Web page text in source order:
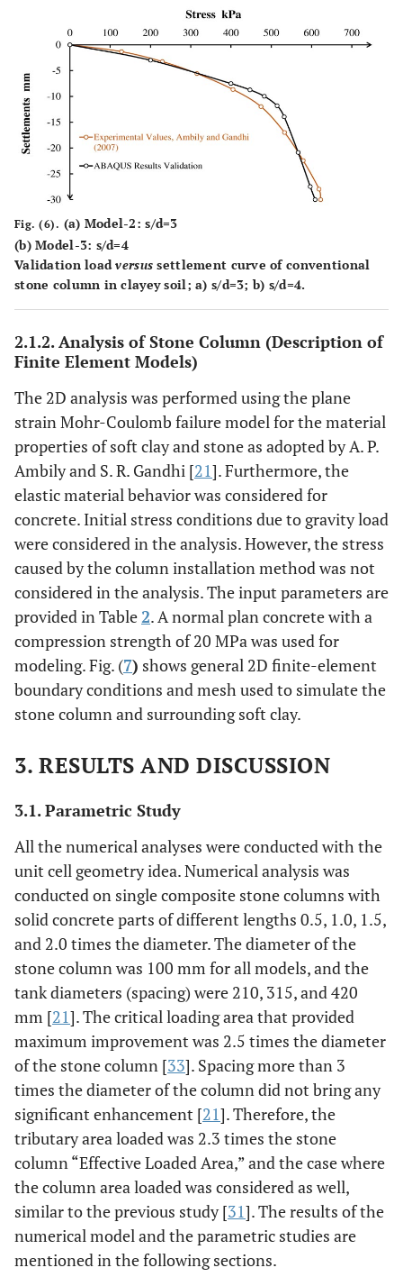
Fig. (6). (a) Model-2: s/d=3
(b) Model-3: s/d=4
Validation loadversus settlement curve of conventional
stone column in clayey soil;a) s/d=3;b) s/d=4.
2.1.2. Analysis of Stone Column (Description of
Finite Element Models)
The 2D analysis was performed using the plane
strain Mohr-Coulomb failure model for the material
properties of soft clay and stone as adopted by A. P.
Ambily and S. R. Gandhi [21]. Furthermore, the
elastic material behavior was considered for
concrete. Initial stress conditions due to gravity load
were considered in the analysis. However, the stress
caused by the column installation method was not
considered in the analysis. The input parameters are
provided in Table 2. A normal plan concrete with a
compression strength of 20 MPa was used for
modeling. Fig. (7) shows general 2D finite-element
boundary conditions and mesh used to simulate the
stone column and surrounding soft clay.
3. RESULTS AND DISCUSSION
3.1. Parametric Study
All the numerical analyses were conducted with the
unit cell geometry idea. Numerical analysis was
conducted on single composite stone columns with
solid concrete parts of different lengths 0.5, 1.0, 1.5,
and 2.0 times the diameter. The diameter of the
stone column was 100 mm for all models, and the
tank diameters (spacing) were 210, 315, and 420
mm [21]. The critical loading area that provided
maximum improvement was 2.5 times the diameter
of the stone column [33]. Spacing more than 3
times the diameter of the column did not bring any
significant enhancement [21]. Therefore, the
tributary area loaded was 2.3 times the stone
column “Effective Loaded Area,” and the case where
the column area loaded was considered as well,
similar to the previous study [31]. The results of the
numerical model and the parametric studies are
mentioned in the following sections.